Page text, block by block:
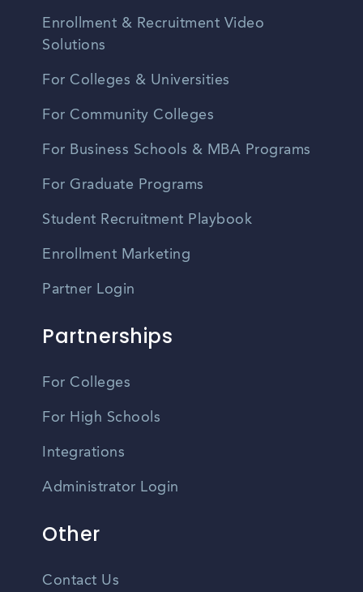
Enrollment & Recruitment Video
Solutions
For Colleges & Universities
For Community Colleges
For Business Schools & MBA Programs
For Graduate Programs
Student Recruitment Playbook
Enrollment Marketing
Partner Login
Partnerships
For Colleges
For High Schools
Integrations
Administrator Login
Other
Contact Us